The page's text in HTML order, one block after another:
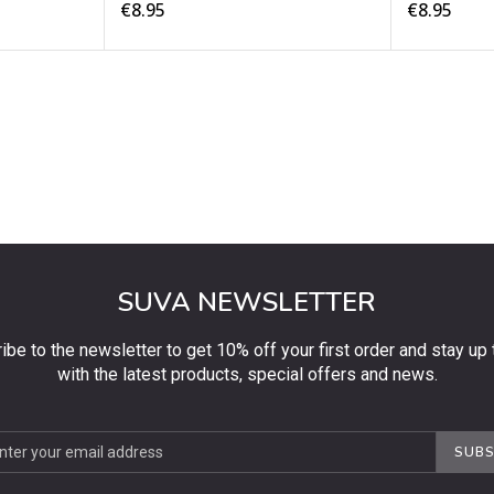
€8.95
€8.95
SUVA NEWSLETTER
to the newsletter to get 10% off your first order and stay up
with the latest products, special offers and news.